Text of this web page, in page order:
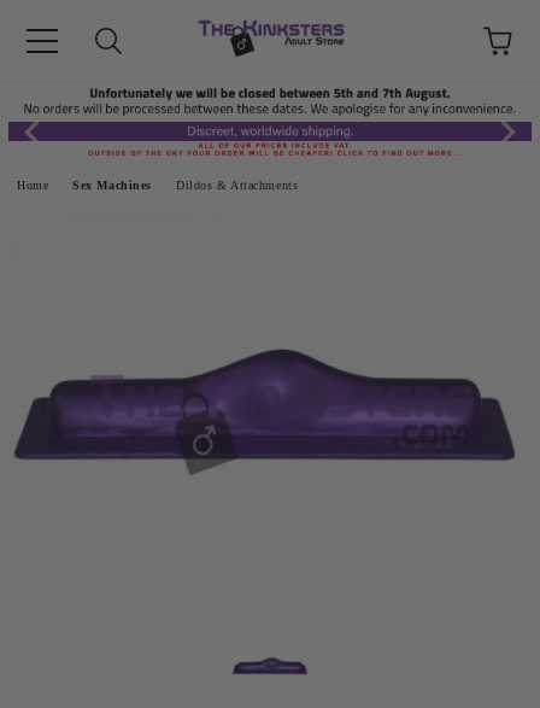
Home Sex Machines Dildos & Attachments